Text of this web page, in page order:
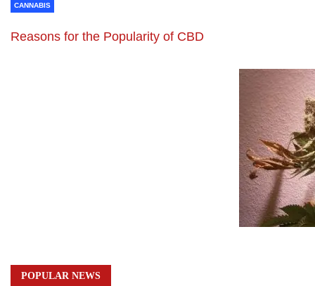
CANNABIS
Reasons for the Popularity of CBD
POPULAR NEWS